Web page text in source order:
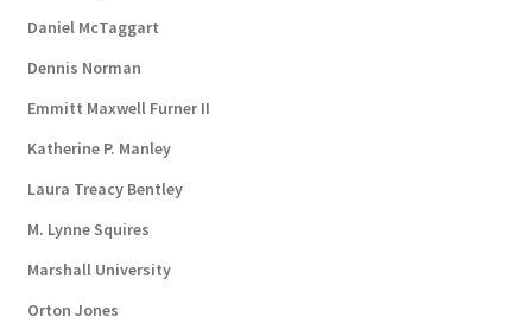
Daniel McTaggart
Dennis Norman
Emmitt Maxwell Furner II
Katherine P. Manley
Laura Treacy Bentley
M. Lynne Squires
Marshall University
Orton Jones